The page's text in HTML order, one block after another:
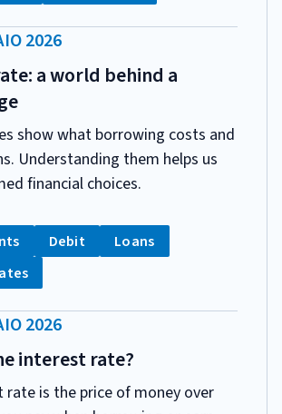
2026
a world behind a
show what borrowing costs and
Understanding them helps us
financial choices.
Tag:
Debit Tag:
Loans
2026
interest rate?
rate is the price of money over